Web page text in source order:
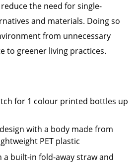
the need for single-
and materials. Doing so
from unnecessary
to greener living practices.
for 1 colour printed bottles up
with a body made from
PET plastic
a built-in fold-away straw and